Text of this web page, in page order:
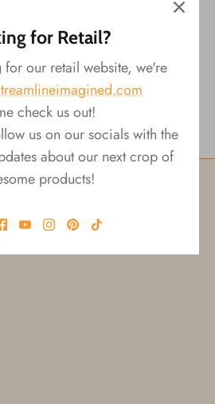
for Retail?
our retail website, we're
check us out!
us on our socials with the
about our next crop of
products!